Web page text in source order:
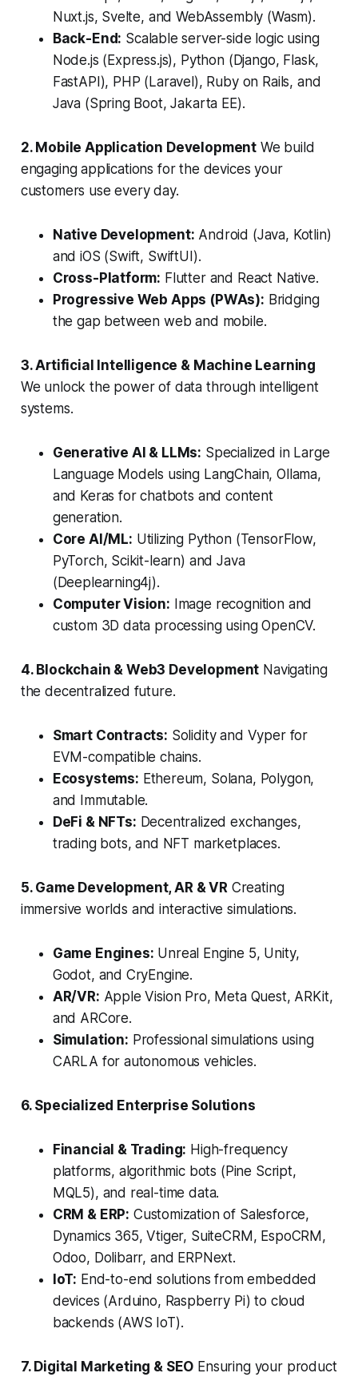
Nuxt.js, Svelte, and WebAssembly (Wasm).
Back-End: Scalable server-side logic using
Node.js (Express.js), Python (Django, Flask,
FastAPI), PHP (Laravel), Ruby on Rails, and
Java (Spring Boot, Jakarta EE).
2. Mobile Application Development We build
engaging applications for the devices your
customers use every day.
Native Development: Android (Java, Kotlin)
and iOS (Swift, SwiftUI).
Cross-Platform: Flutter and React Native.
Progressive Web Apps (PWAs): Bridging
the gap between web and mobile.
3. Artificial Intelligence & Machine Learning
We unlock the power of data through intelligent
systems.
Generative AI & LLMs: Specialized in Large
Language Models using LangChain, Ollama,
and Keras for chatbots and content
generation.
Core AI/ML: Utilizing Python (TensorFlow,
PyTorch, Scikit-learn) and Java
(Deeplearning4j).
Computer Vision: Image recognition and
custom 3D data processing using OpenCV.
4. Blockchain & Web3 Development Navigating
the decentralized future.
Smart Contracts: Solidity and Vyper for
EVM-compatible chains.
Ecosystems: Ethereum, Solana, Polygon,
and Immutable.
DeFi & NFTs: Decentralized exchanges,
trading bots, and NFT marketplaces.
5. Game Development, AR & VRCreating
immersive worlds and interactive simulations.
Game Engines: Unreal Engine 5, Unity,
Godot, and CryEngine.
AR/VR: Apple Vision Pro, Meta Quest, ARKit,
and ARCore.
Simulation: Professional simulations using
CARLA for autonomous vehicles.
6. Specialized Enterprise Solutions
Financial & Trading: High-frequency
platforms, algorithmic bots (Pine Script,
MQL5), and real-time data.
CRM & ERP: Customization of Salesforce,
Dynamics 365, Vtiger, SuiteCRM, EspoCRM,
Odoo, Dolibarr, and ERPNext.
IoT: End-to-end solutions from embedded
devices (Arduino, Raspberry Pi) to cloud
backends (AWS IoT).
7. Digital Marketing & SEO Ensuring your product